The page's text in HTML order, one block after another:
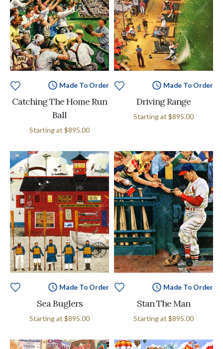
Made To Order
Catching The Home Run
Ball
Starting at $895.00
Made To Order
Driving Range
Starting at $895.00
Made To Order
Sea Buglers
Starting at $895.00
Made To Order
Stan The Man
Starting at $895.00